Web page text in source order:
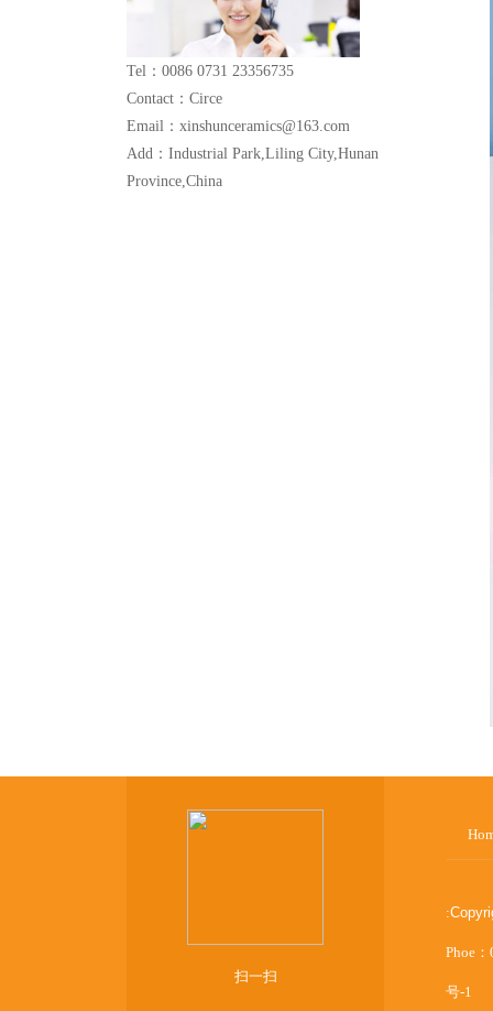
Tel：0086 0731 23356735
Contact：Circe
Email：xinshunceramics@163.com
Add：Industrial Park,Liling City,Hunan
Province,China
扫一扫
:
Phoe
号-1